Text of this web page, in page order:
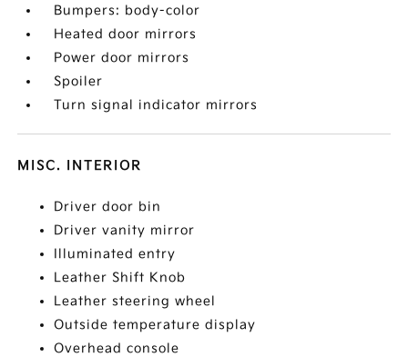
Bumpers: body-color
Heated door mirrors
Power door mirrors
Spoiler
Turn signal indicator mirrors
MISC. INTERIOR
Driver door bin
Driver vanity mirror
Illuminated entry
Leather Shift Knob
Leather steering wheel
Outside temperature display
Overhead console